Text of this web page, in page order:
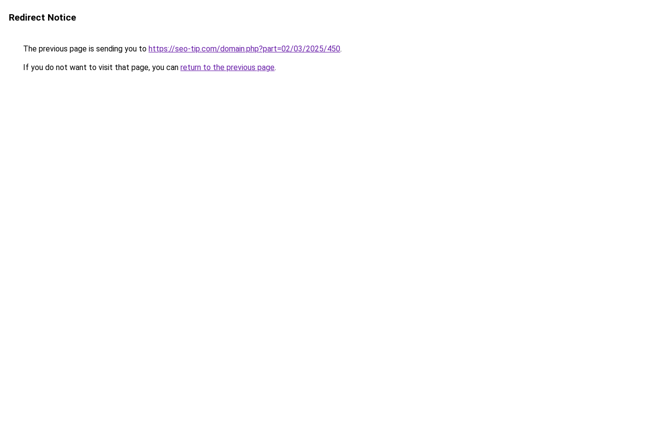
Redirect Notice
The previous page is sending you to https://seo-tip.com/domain.php?part=02/03/2025/450.
If you do not want to visit that page, you can return to the previous page.